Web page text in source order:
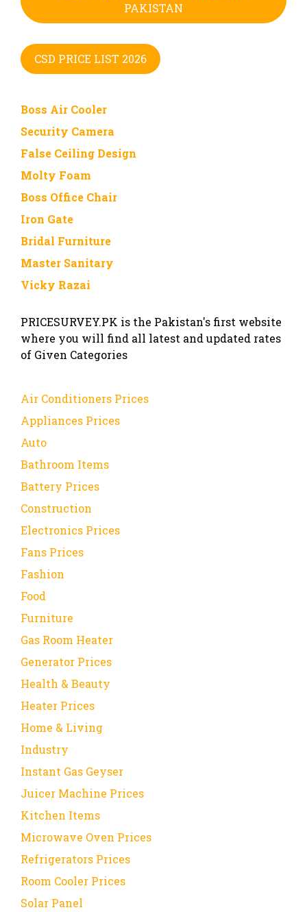
PAKISTAN
CSD PRICE LIST 2026
Boss Air Cooler
Security Camera
False Ceiling Design
Molty Foam
Boss Office Chair
Iron Gate
Bridal Furniture
Master Sanitary
Vicky Razai
PRICESURVEY.PK is the Pakistan's first website
where you will find all latest and updated rates
of Given Categories
Air Conditioners Prices
Appliances Prices
Auto
Bathroom Items
Battery Prices
Construction
Electronics Prices
Fans Prices
Fashion
Food
Furniture
Gas Room Heater
Generator Prices
Health & Beauty
Heater Prices
Home & Living
Industry
Instant Gas Geyser
Juicer Machine Prices
Kitchen Items
Microwave Oven Prices
Refrigerators Prices
Room Cooler Prices
Solar Panel